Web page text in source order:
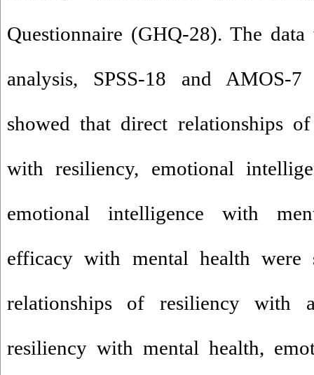
Questionnaire (GHQ-28). The
analysis, SPSS-18 and AMOS-
showed that direct relationships
with resiliency, emotional
emotional intelligence with
efficacy with mental health were
relationships of resiliency with
resiliency with mental health,